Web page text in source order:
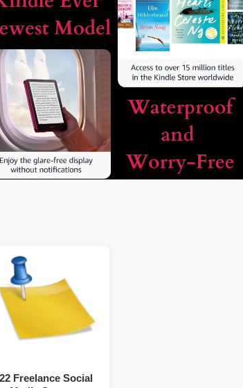
22 Freelance Social